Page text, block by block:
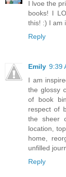
I lvoe the
books! I
this! :) I am
Reply
Emily 9:39
I am
the glossy
of book
respect of
the sheer
location,
home,
unfilled
Reply